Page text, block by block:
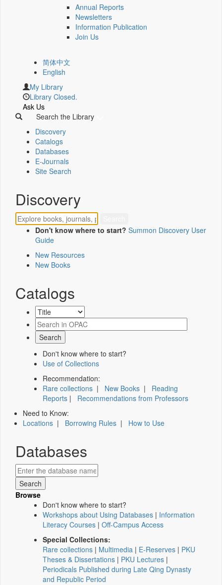
Annual Reports
Newsletters
Information Publication
Join Us
简体中文
English
My Library
Library Closed.
Ask Us
Search the Library
Discovery
Catalogs
Databases
E-Journals
Site Search
Discovery
Don't know where to start? Summon Discovery User
Guide
New Resources
New Books
Catalogs
Don't know where to start?
Use of Collections
Recommendation:
Rare collections | New Books | Reading
Reports | Recommendations from Professors
Need to Know:
Locations | Borrowing Rules | How to Use
Databases
Browse
Don't know where to start?
Workshops about Using Databases | Information
Literacy Courses | Off-Campus Access
Special Collections:
Rare collections | Multimedia | E-Reserves | PKU
Theses & Dissertations | PKU Lectures |
Periodicals Published during Late Qing Dynasty
and Republic Period